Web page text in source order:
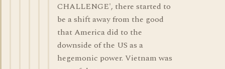
CHALLENGE', there started to
be a shift away from the good
that America did to the
downside of the US as a
hegemonic power. Vietnam was